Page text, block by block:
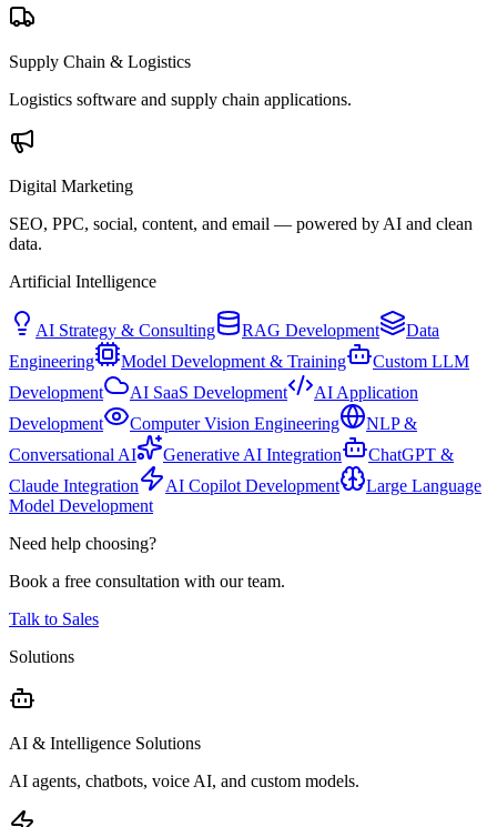
Supply Chain & Logistics
Logistics software and supply chain applications.
Digital Marketing
SEO, PPC, social, content, and email — powered by AI and clean
data.
Artificial Intelligence
AI Strategy & Consulting RAG Development
Data
Engineering
Model Development & Training
Custom LLM
Development
AI SaaS Development
AI Application
Development
Computer Vision Engineering
NLP &
Conversational AI
Generative AI Integration
ChatGPT &
Claude Integration
AI Copilot Development
Large Language
Model Development
Need help choosing?
Book a free consultation with our team.
Talk to Sales
Solutions
AI & Intelligence Solutions
AI agents, chatbots, voice AI, and custom models.